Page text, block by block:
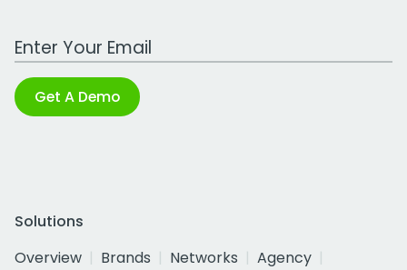
Work Email Address
Get A Demo
Solutions
Overview
Brands Networks
Agency